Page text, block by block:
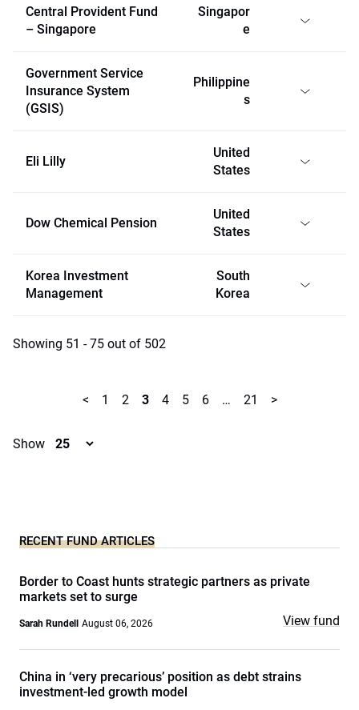
Central Provident Fund
– Singapore
Singapor
e
Government Service
Insurance System
(GSIS)
Philippine
s
Eli Lilly
United
States
Dow Chemical Pension
United
States
Korea Investment
Management
South
Korea
Showing 51 - 75 out of 502
< 1 2 3 4 5 6 … 21 >
Show
RECENT FUND ARTICLES
Border to Coast hunts strategic partners as private
markets set to surge
Sarah Rundell August 06, 2026 View fund
China in ‘very precarious’ position as debt strains
investment-led growth model